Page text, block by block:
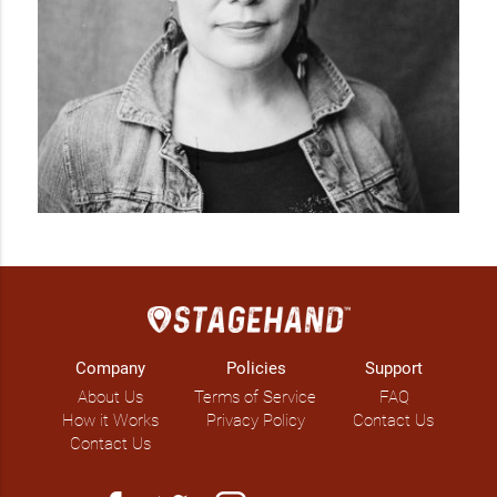
Company
About Us
How it Works
Contact Us
Policies
Terms of Service
Privacy Policy
Support
FAQ
Contact Us